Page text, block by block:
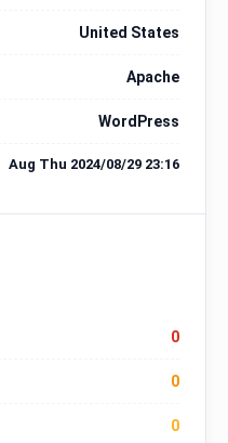
United States
Apache
WordPress
Aug Thu 2024/08/29 23:16
0
0
0